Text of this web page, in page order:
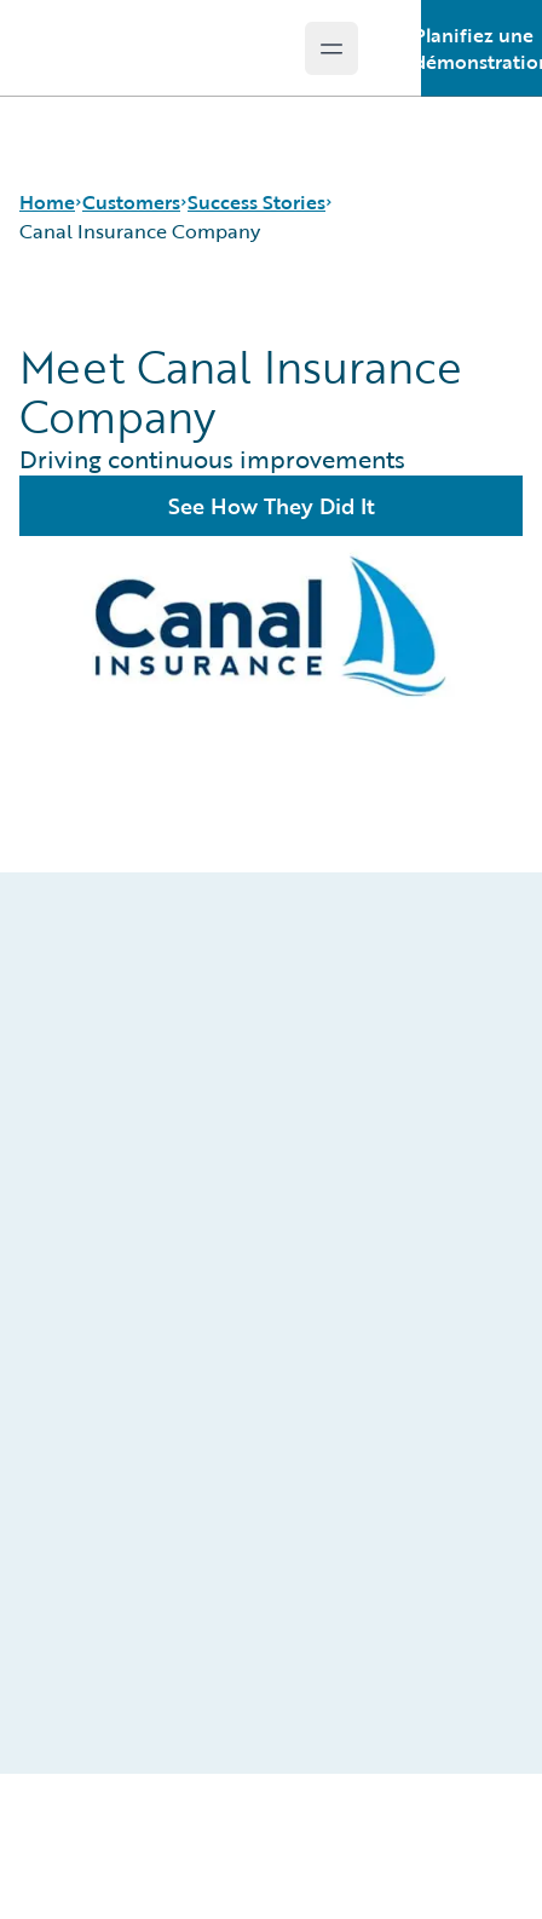
Open main menu
Planifiez une
Home Customers
Customer Support
Guidewire All-Stars
Success Stories
Canal Insurance Company
Meet Canal Insurance
Company
Driving continuous improvements
See How They Did It